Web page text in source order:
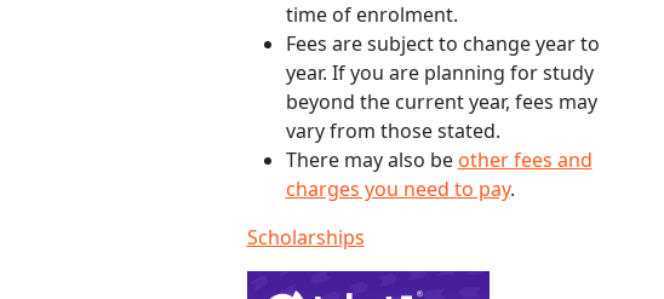
time of enrolment.
Fees are subject to change year to
year. If you are planning for study
beyond the current year, fees may
vary from those stated.
There may also be other fees and
charges you need to pay.
Scholarships